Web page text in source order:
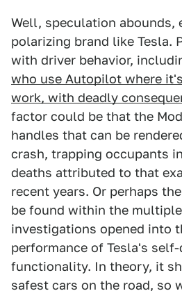
Well, speculation abounds,
polarizing brand like Tesla.
with driver behavior,
who use Autopilot where
work, with deadly
factor could be that the
handles that can be
crash, trapping occupants
deaths attributed to that
recent years. Or perhaps
be found within the
investigations opened into
performance of Tesla's
functionality. In theory, it
safest cars on the road, so